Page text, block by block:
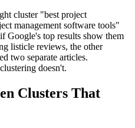
cluster "best project
management software tools"
Google's top results show them
listicle reviews, the other
two separate articles.
doesn't.
Clusters That